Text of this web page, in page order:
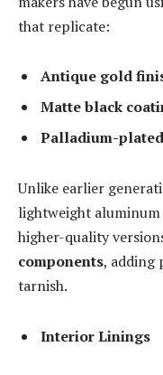
that replicate:
Antique gold
Matte black
Palladium-
Unlike earlier
lightweight
higher-quality
components, adding
tarnish.
Interior Linings